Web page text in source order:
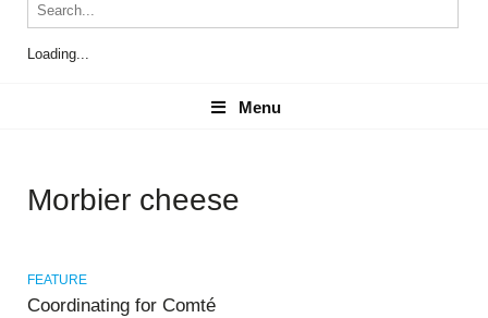
Loading...
Menu
Menu
Morbier cheese
FEATURE
Coordinating for Comté